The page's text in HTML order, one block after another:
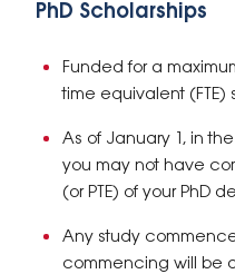
PhD Scholarships
Funded for a
time equivalent (FTE)
As of January 1, in
you may not have
(or PTE) of your PhD
Any study
commencing will be